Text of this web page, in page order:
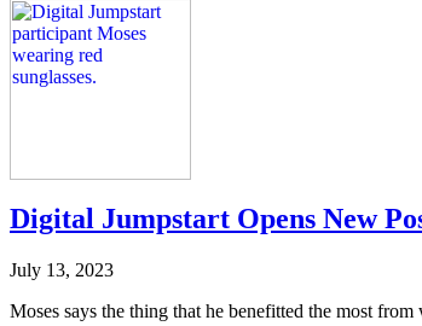
Digital Jumpstart Opens New
July 13, 2023
Moses says the thing that he benefitted the most